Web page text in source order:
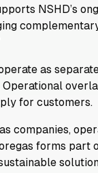
NSHD’s
as
for customers.
companies,
forms part